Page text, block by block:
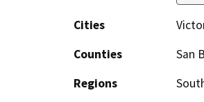
Cities
Counties
San
Regions